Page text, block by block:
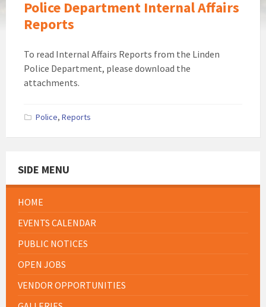
Police Department Internal Affairs
Reports
To read Internal Affairs Reports from the Linden
Police Department, please download the
attachments.
Police, Reports
SIDE MENU
HOME
EVENTS CALENDAR
PUBLIC NOTICES
OPEN JOBS
VENDOR OPPORTUNITIES